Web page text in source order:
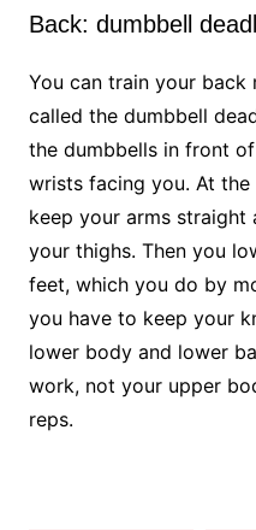
Back: dumbbell
You can train your back
called the dumbbell
the dumbbells in front
wrists facing you. At the
keep your arms
your thighs. Then you
feet, which you do by
you have to keep your
lower body and lower
work, not your upper
reps.